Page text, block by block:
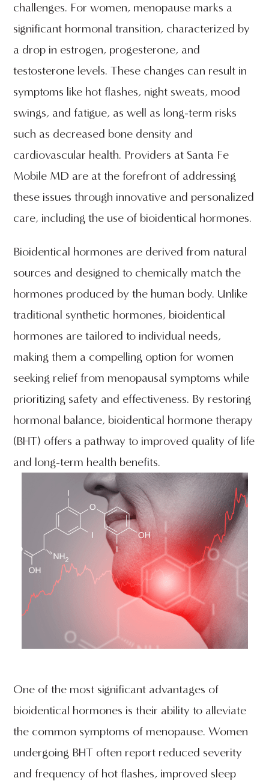
challenges. For women, menopause marks a
significant hormonal transition, characterized by
a drop in estrogen, progesterone, and
testosterone levels. These changes can result in
symptoms like hot flashes, night sweats, mood
swings, and fatigue, as well as long-term risks
such as decreased bone density and
cardiovascular health. Providers at Santa Fe
Mobile MD are at the forefront of addressing
these issues through innovative and personalized
care, including the use of bioidentical hormones.
Bioidentical hormones are derived from natural
sources and designed to chemically match the
hormones produced by the human body. Unlike
traditional synthetic hormones, bioidentical
hormones are tailored to individual needs,
making them a compelling option for women
seeking relief from menopausal symptoms while
prioritizing safety and effectiveness. By restoring
hormonal balance, bioidentical hormone therapy
(BHT) offers a pathway to improved quality of life
and long-term health benefits.
One of the most significant advantages of
bioidentical hormones is their ability to alleviate
the common symptoms of menopause. Women
undergoing BHT often report reduced severity
and frequency of hot flashes, improved sleep